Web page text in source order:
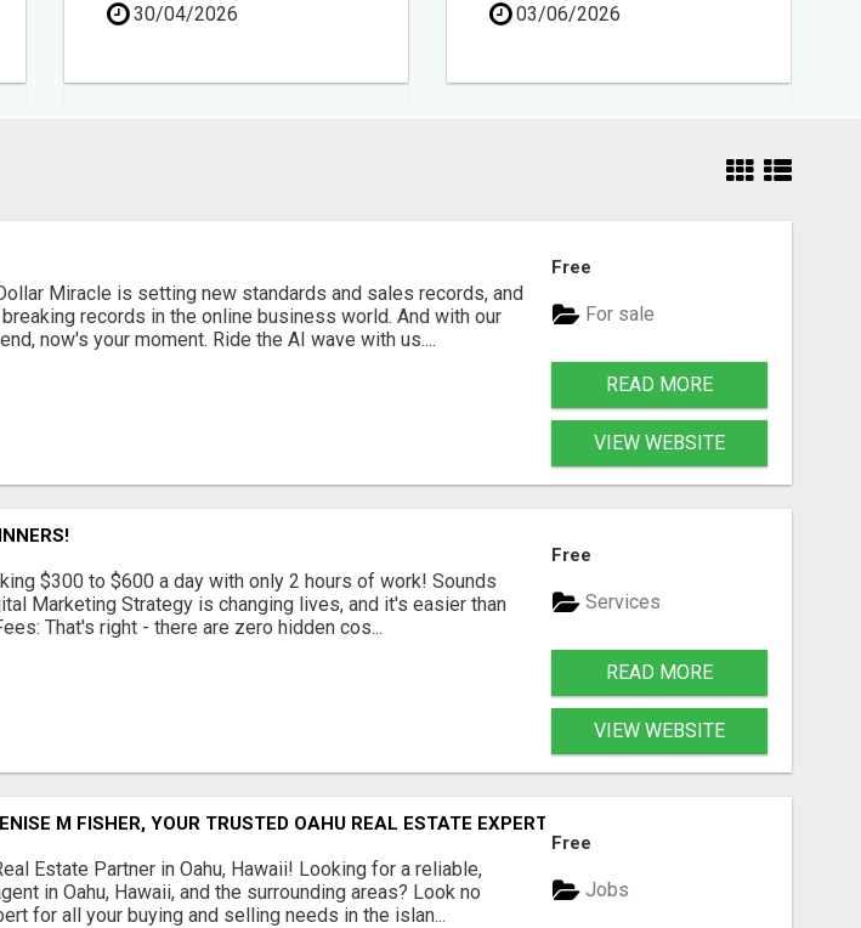
03/06/2026
15/05/2026
Miracle is setting new standards and sales records, and
records in the online business world. And with our
now's your moment. Ride the AI wave with us....
Free
For sale
READ MORE
VIEW WEBSITE
$300 to $600 a day with only 2 hours of work! Sounds
Marketing Strategy is changing lives, and it's easier than
That's right - there are zero hidden cos...
Free
Services
READ MORE
VIEW WEBSITE
M FISHER, YOUR TRUSTED OAHU REAL ESTATE EXPERT!
Estate Partner in Oahu, Hawaii! Looking for a reliable,
in Oahu, Hawaii, and the surrounding areas? Look no
for all your buying and selling needs in the islan...
Free
Jobs